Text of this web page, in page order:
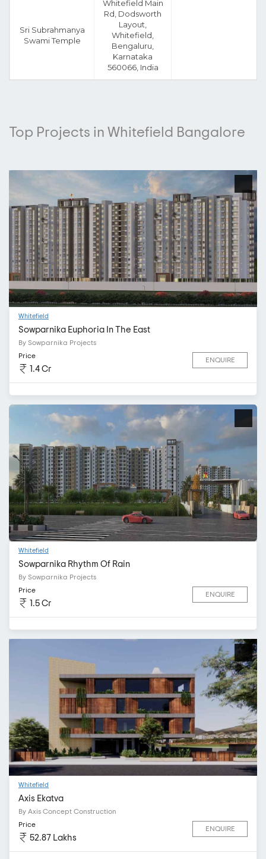
Sri Subrahmanya
Swami Temple
Whitefield Main
Rd, Dodsworth
Layout,
Whitefield,
Bengaluru,
Karnataka
560066, India
Top Projects in Whitefield Bangalore
Whitefield
Sowparnika Euphoria In The East
By Sowparnika Projects
Price
1.4 Cr
ENQUIRE
Whitefield
Sowparnika Rhythm Of Rain
By Sowparnika Projects
Price
1.5 Cr
ENQUIRE
Whitefield
Axis Ekatva
By Axis Concept Construction
Price
52.87 Lakhs
ENQUIRE